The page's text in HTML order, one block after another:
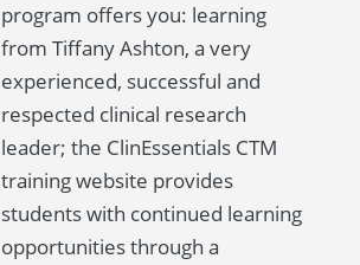
program offers you: learning
from Tiffany Ashton, a very
experienced, successful and
respected clinical research
leader; the ClinEssentials CTM
training website provides
students with continued learning
opportunities through a